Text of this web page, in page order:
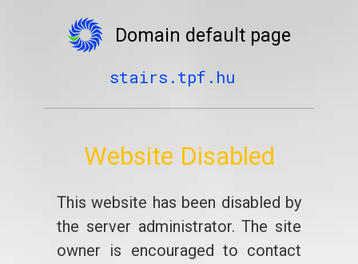
Domain default page
stairs.tpf.hu
Website Disabled
This website has been disabled by
the server administrator. The site
owner is encouraged to contact